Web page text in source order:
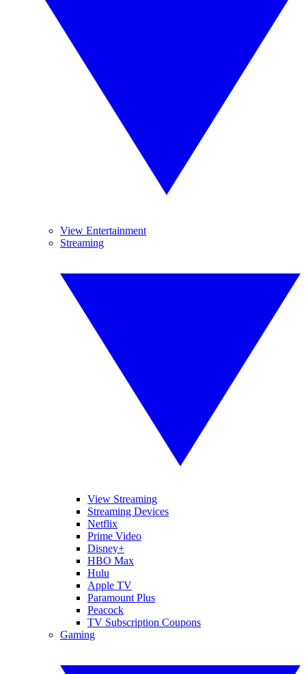
View Entertainment
Streaming
View Streaming
Streaming Devices
Netflix
Prime Video
Disney+
HBO Max
Hulu
Apple TV
Paramount Plus
Peacock
TV Subscription Coupons
Gaming